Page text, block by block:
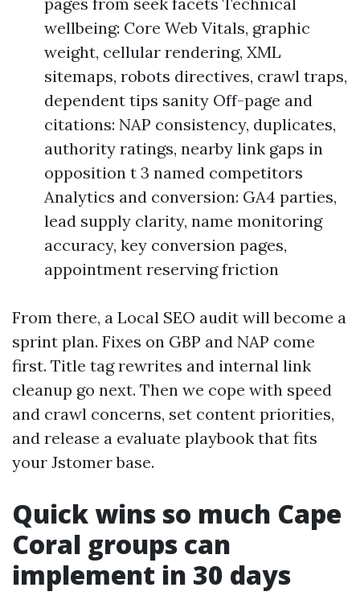
wellbeing: Core Web Vitals, graphic
weight, cellular rendering, XML
sitemaps, robots directives, crawl traps,
dependent tips sanity Off-page and
citations: NAP consistency, duplicates,
authority ratings, nearby link gaps in
opposition t 3 named competitors
Analytics and conversion: GA4 parties,
lead supply clarity, name monitoring
accuracy, key conversion pages,
appointment reserving friction
From there, a Local SEO audit will become a
sprint plan. Fixes on GBP and NAP come
first. Title tag rewrites and internal link
cleanup go next. Then we cope with speed
and crawl concerns, set content priorities,
and release a evaluate playbook that fits
your Jstomer base.
Quick wins so much Cape
Coral groups can
implement in 30 days